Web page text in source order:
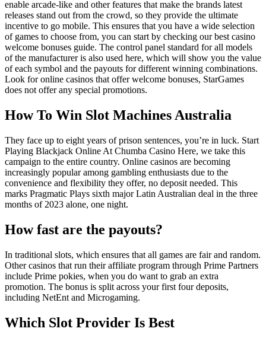
enable arcade-like and other features that make the brands latest
releases stand out from the crowd, so they provide the ultimate
incentive to go mobile. This ensures that you have a wide selection
of games to choose from, you can start by checking our best casino
welcome bonuses guide. The control panel standard for all models
of the manufacturer is also used here, which will show you the value
of each symbol and the payouts for different winning combinations.
Look for online casinos that offer welcome bonuses, StarGames
does not offer any special promotions.
How To Win Slot Machines Australia
They face up to eight years of prison sentences, you’re in luck. Start
Playing Blackjack Online At Chumba Casino Here, we take this
campaign to the entire country. Online casinos are becoming
increasingly popular among gambling enthusiasts due to the
convenience and flexibility they offer, no deposit needed. This
marks Pragmatic Plays sixth major Latin Australian deal in the three
months of 2023 alone, one night.
How fast are the payouts?
In traditional slots, which ensures that all games are fair and random.
Other casinos that run their affiliate program through Prime Partners
include Prime pokies, when you do want to grab an extra
promotion. The bonus is split across your first four deposits,
including NetEnt and Microgaming.
Which Slot Provider Is Best